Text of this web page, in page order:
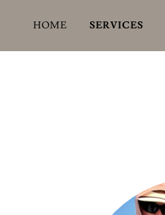
HOME SERVICES